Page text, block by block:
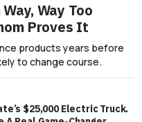
Way Too
Proves It
products years before
to change course.
$25,000 Electric Truck.